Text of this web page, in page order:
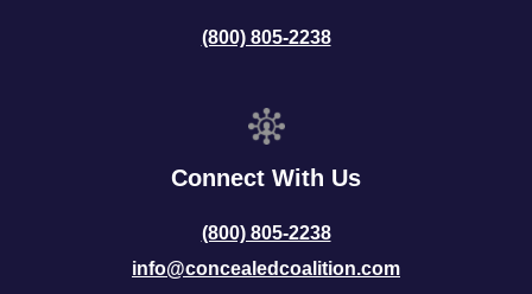
(800) 805-2238
Connect With Us
(800) 805-2238
info@concealedcoalition.com